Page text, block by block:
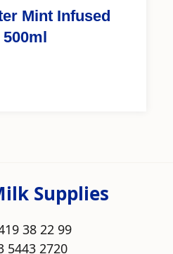
Mint Infused
500ml
Supplies
38 22 99
5443 2720